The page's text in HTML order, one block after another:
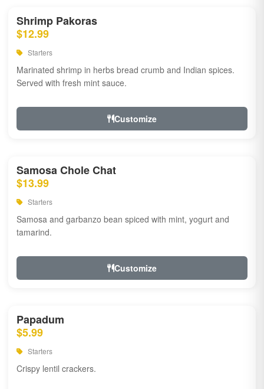
Shrimp Pakoras
$12.99
Starters
Marinated shrimp in herbs bread crumb and Indian spices.
Served with fresh mint sauce.
Customize
Samosa Chole Chat
$13.99
Starters
Samosa and garbanzo bean spiced with mint, yogurt and
tamarind.
Customize
Papadum
$5.99
Starters
Crispy lentil crackers.